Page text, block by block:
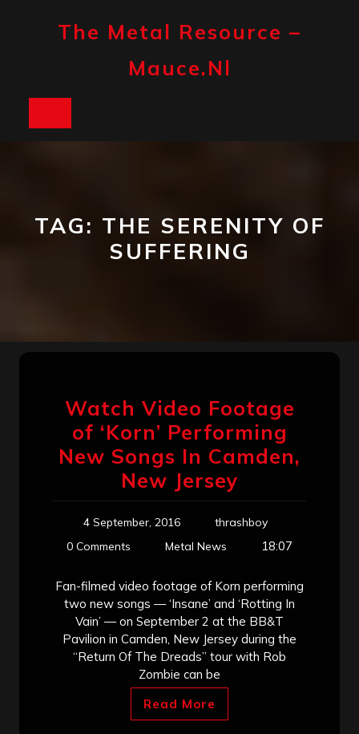
The Metal Resource –
Mauce.nl
TAG: THE SERENITY OF
SUFFERING
Watch Video Footage
of ‘Korn’ Performing
New Songs In Camden,
New Jersey
4 September, 2016
thrashboy
0 Comments
Metal News 18:07
Fan-filmed video footage of Korn performing
two new songs — ‘Insane’ and ‘Rotting In
Vain’ — on September 2 at the BB&T
Pavilion in Camden, New Jersey during the
“Return Of The Dreads” tour with Rob
Zombie can be
Read More